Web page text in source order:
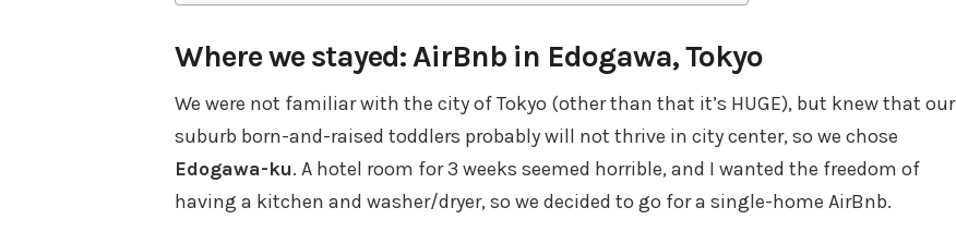
Where we stayed: AirBnb in Edogawa, Tokyo
We were not familiar with the city of Tokyo (other than that it’s HUGE), but knew that our
suburb born-and-raised toddlers probably will not thrive in city center, so we chose
Edogawa-ku. A hotel room for 3 weeks seemed horrible, and I wanted the freedom of
having a kitchen and washer/dryer, so we decided to go for a single-home AirBnb.